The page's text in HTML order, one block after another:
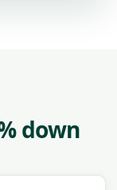
down